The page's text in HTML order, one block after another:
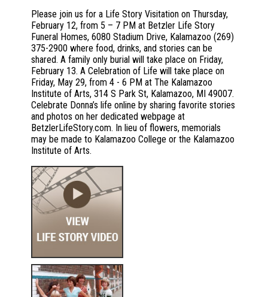
Please join us for a Life Story Visitation on Thursday,
February 12, from 5 – 7 PM at Betzler Life Story
Funeral Homes, 6080 Stadium Drive, Kalamazoo (269)
375-2900 where food, drinks, and stories can be
shared. A family only burial will take place on Friday,
February 13. A Celebration of Life will take place on
Friday, May 29, from 4 - 6 PM at The Kalamazoo
Institute of Arts, 314 S Park St, Kalamazoo, MI 49007.
Celebrate Donna’s life online by sharing favorite stories
and photos on her dedicated webpage at
BetzlerLifeStory.com. In lieu of flowers, memorials
may be made to Kalamazoo College or the Kalamazoo
Institute of Arts.